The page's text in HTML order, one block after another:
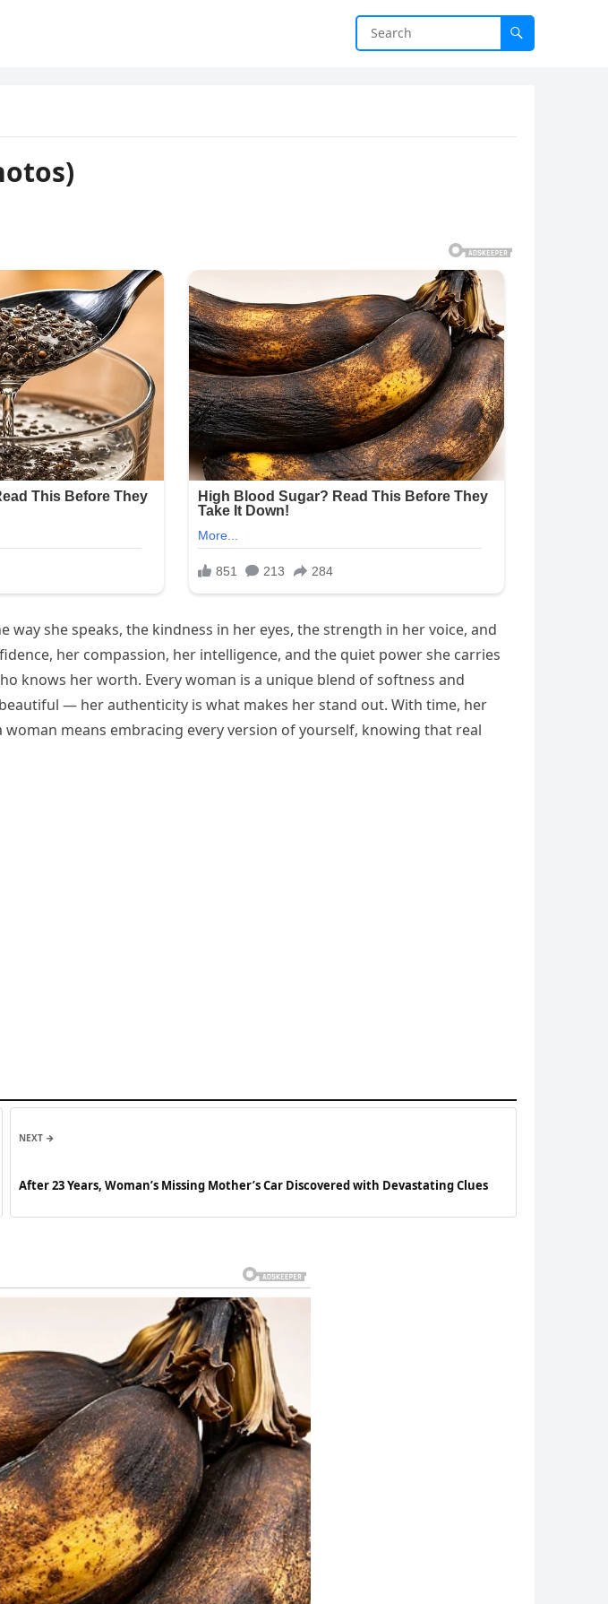
way she speaks, the kindness in her eyes, the strength in her voice, and
her compassion, her intelligence, and the quiet power she carries
knows her worth. Every woman is a unique blend of softness and
— her authenticity is what makes her stand out. With time, her
means embracing every version of yourself, knowing that real
NEXT →
After 23 Years, Woman’s Missing Mother’s Car Discovered with Devastating Clues